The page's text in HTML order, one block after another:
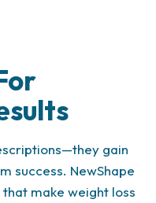
gain
success. NewShape
make weight loss